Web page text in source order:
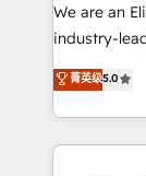
media,
Technical
Solutions and
We are an
industry-
market B2B
approach to
菁英级5.0